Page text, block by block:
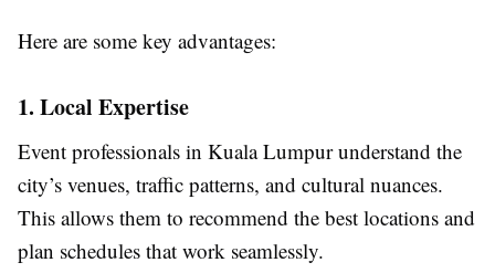
Here are some key advantages:
1. Local Expertise
Event professionals in Kuala Lumpur understand the
city’s venues, traffic patterns, and cultural nuances.
This allows them to recommend the best locations and
plan schedules that work seamlessly.